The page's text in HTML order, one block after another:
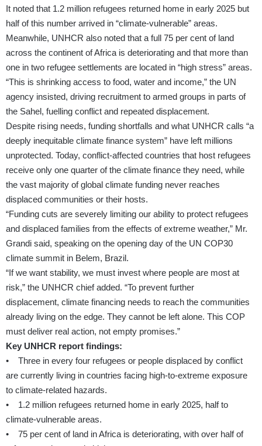
It noted that 1.2 million refugees returned home in early 2025 but
half of this number arrived in “climate-vulnerable” areas.
Meanwhile, UNHCR also noted that a full 75 per cent of land
across the continent of Africa is deteriorating and that more than
one in two refugee settlements are located in “high stress” areas.
“This is shrinking access to food, water and income,” the UN
agency insisted, driving recruitment to armed groups in parts of
the Sahel, fuelling conflict and repeated displacement.
Despite rising needs, funding shortfalls and what UNHCR calls “a
deeply inequitable climate finance system” have left millions
unprotected. Today, conflict-affected countries that host refugees
receive only one quarter of the climate finance they need, while
the vast majority of global climate funding never reaches
displaced communities or their hosts.
“Funding cuts are severely limiting our ability to protect refugees
and displaced families from the effects of extreme weather,” Mr.
Grandi said, speaking on the opening day of the UN COP30
climate summit in Belem, Brazil.
“If we want stability, we must invest where people are most at
risk,” the UNHCR chief added. “To prevent further
displacement, climate financing needs to reach the communities
already living on the edge. They cannot be left alone. This COP
must deliver real action, not empty promises.”
Key UNHCR report findings:
• Three in every four refugees or people displaced by conflict
are currently living in countries facing high-to-extreme exposure
to climate-related hazards.
• 1.2 million refugees returned home in early 2025, half to
climate-vulnerable areas.
• 75 per cent of land in Africa is deteriorating, with over half of